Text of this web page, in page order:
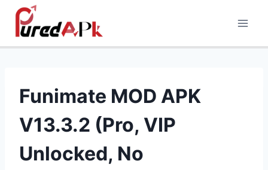
Skip
content
Funimate MOD APK
V13.3.2 (Pro, VIP
Unlocked, No